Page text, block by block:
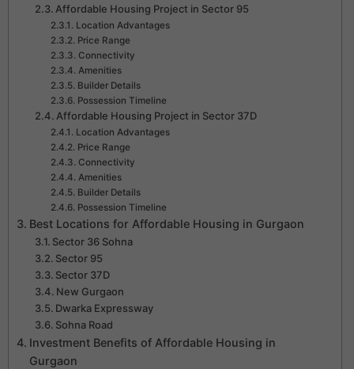
Affordable Housing Project in Sector 95
Location Advantages
Price Range
Connectivity
Amenities
Builder Details
Possession Timeline
Affordable Housing Project in Sector 37D
Location Advantages
Price Range
Connectivity
Amenities
Builder Details
Possession Timeline
Best Locations for Affordable Housing in Gurgaon
Sector 36 Sohna
Sector 95
Sector 37D
New Gurgaon
Dwarka Expressway
Sohna Road
Investment Benefits of Affordable Housing in
Gurgaon